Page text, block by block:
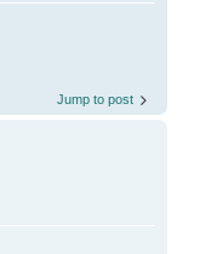
Jump to post